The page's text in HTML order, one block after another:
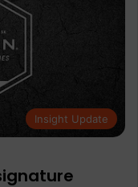
Insight Update